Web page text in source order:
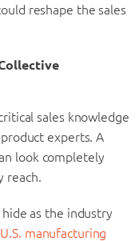
reshape the sales
sales knowledge
experts. A
look completely
reach.
as the industry
manufacturing